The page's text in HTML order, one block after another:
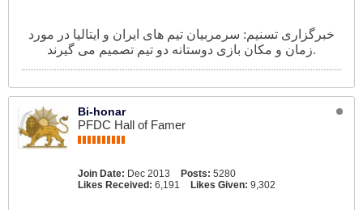
خبرگزاری تسنیم: سرمربیان تیم های ایران و ایتالیا در مورد
زمان و مکان بازی دوستانه دو تیم تصمیم می گیرند.
Bi-honar
PFDC Hall of Famer
Join Date: Dec 2013 Posts: 5280
Likes Received: 6,191 Likes Given: 9,302